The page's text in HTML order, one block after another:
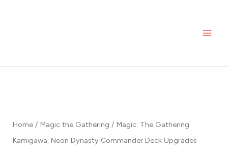
Home / Magic the Gathering / Magic: The Gathering
Kamigawa: Neon Dynasty Commander Deck Upgrades